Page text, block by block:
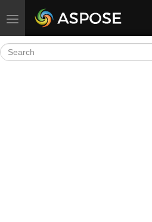
Toggle navigation